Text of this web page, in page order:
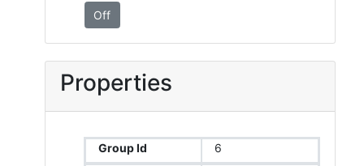
Off
Properties
Group Id
6